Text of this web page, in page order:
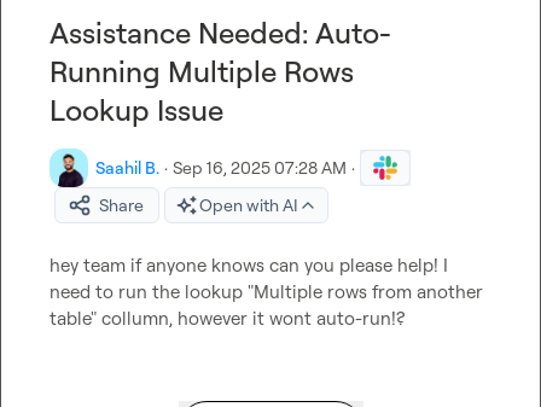
Assistance Needed: Auto-
Running Multiple Rows
Lookup Issue
Saahil B. · Sep 16, 2025 07:28 AM ·
Share
Open with AI
hey team if anyone knows can you please help! I
need to run the lookup "Multiple rows from another
table" collumn, however it wont auto-run!?